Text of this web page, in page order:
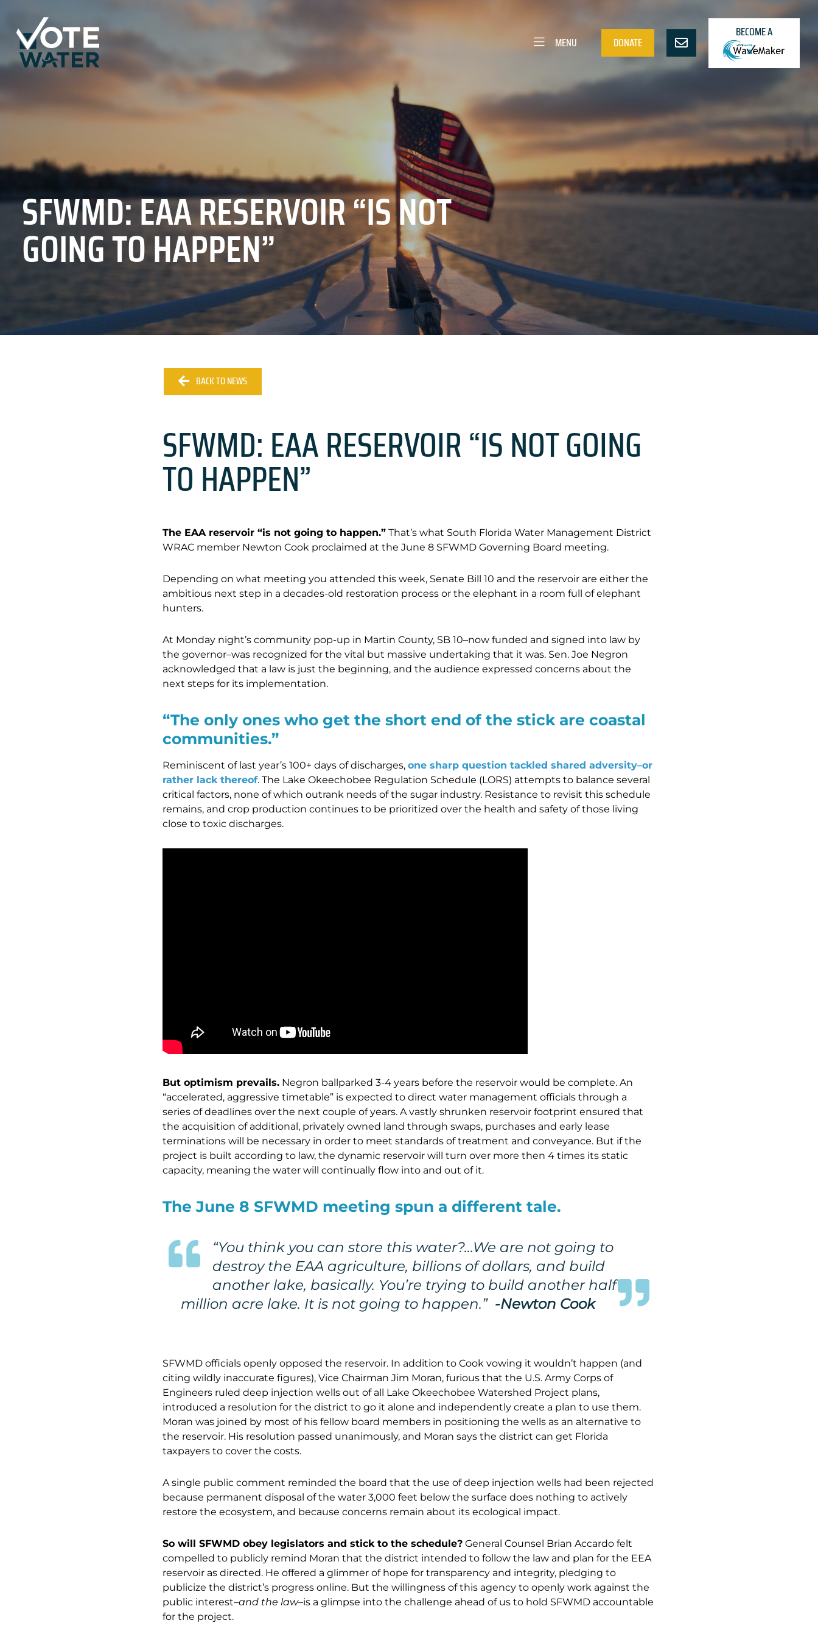
MENU DONATE
BECOME A
SFWMD: EAA RESERVOIR “IS NOT
GOING TO HAPPEN”
BACK TO NEWS
SFWMD: EAA RESERVOIR “IS NOT GOING
TO HAPPEN”
The EAA reservoir “is not going to happen.”That’s what South Florida Water Management District
WRAC member Newton Cook proclaimed at the June 8 SFWMD Governing Board meeting.
Depending on what meeting you attended this week, Senate Bill 10 and the reservoir are either the
ambitious next step in a decades-old restoration process or the elephant in a room full of elephant
hunters.
At Monday night’s community pop-up in Martin County, SB 10–now funded and signed into law by
the governor–was recognized for the vital but massive undertaking that it was. Sen. Joe Negron
acknowledged that a law is just the beginning, and the audience expressed concerns about the
next steps for its implementation.
“The only ones who get the short end of the stick are coastal
communities.”
Reminiscent of last year’s 100+ days of discharges, one sharp question tackled shared adversity–or
rather lack thereof. The Lake Okeechobee Regulation Schedule (LORS) attempts to balance several
critical factors, none of which outrank needs of the sugar industry. Resistance to revisit this schedule
remains, and crop production continues to be prioritized over the health and safety of those living
close to toxic discharges.
But optimism prevails.Negron ballparked 3-4 years before the reservoir would be complete. An
“accelerated, aggressive timetable” is expected to direct water management officials through a
series of deadlines over the next couple of years. A vastly shrunken reservoir footprint ensured that
the acquisition of additional, privately owned land through swaps, purchases and early lease
terminations will be necessary in order to meet standards of treatment and conveyance. But if the
project is built according to law, the dynamic reservoir will turn over more then 4 times its static
capacity, meaning the water will continually flow into and out of it.
The June 8 SFWMD meeting spun a different tale.
“You think you can store this water?…We are not going to
destroy the EAA agriculture, billions of dollars, and build
another lake, basically. You’re trying to build another half
million acre lake. It is not going to happen.” -Newton Cook
SFWMD officials openly opposed the reservoir. In addition to Cook vowing it wouldn’t happen (and
citing wildly inaccurate figures), Vice Chairman Jim Moran, furious that the U.S. Army Corps of
Engineers ruled deep injection wells out of all Lake Okeechobee Watershed Project plans,
introduced a resolution for the district to go it alone and independently create a plan to use them.
Moran was joined by most of his fellow board members in positioning the wells as an alternative to
the reservoir. His resolution passed unanimously, and Moran says the district can get Florida
taxpayers to cover the costs.
A single public comment reminded the board that the use of deep injection wells had been rejected
because permanent disposal of the water 3,000 feet below the surface does nothing to actively
restore the ecosystem, and because concerns remain about its ecological impact.
So will SFWMD obey legislators and stick to the schedule?General Counsel Brian Accardo felt
compelled to publicly remind Moran that the district intended to follow the law and plan for the EEA
reservoir as directed. He offered a glimmer of hope for transparency and integrity, pledging to
publicize the district’s progress online. But the willingness of this agency to openly work against the
public interest–and the law–is a glimpse into the challenge ahead of us to hold SFWMD accountable
for the project.